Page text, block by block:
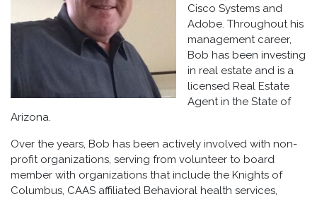
Cisco Systems and
Adobe. Throughout his
management career,
Bob has been investing
in real estate and is a
licensed Real Estate
Agent in the State of
Arizona.
Over the years, Bob has been actively involved with non-
profit organizations, serving from volunteer to board
member with organizations that include the Knights of
Columbus, CAAS affiliated Behavioral health services,